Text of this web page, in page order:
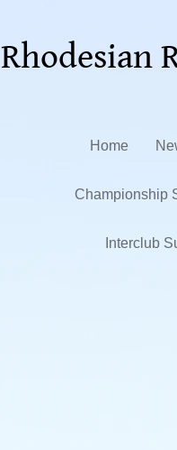
Rhodesian
Home
Championship
Interclub